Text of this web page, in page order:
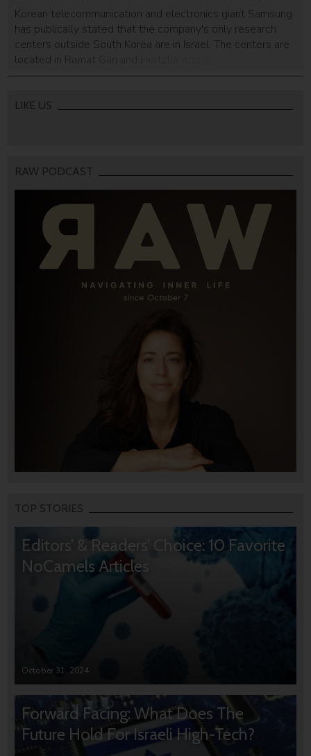
Korean telecommunication and electronics giant Samsung
has publically stated that the company's only research
centers outside South Korea are in Israel. The centers are
located in Ramat Gan and Hertzlia, and are involved in
developing technology used in Samsung's flagship
LIKE US
RAW PODCAST
TOP STORIES
Editors’ & Readers’ Choice: 10 Favorite
NoCamels Articles
October 31, 2024
Forward Facing: What Does The
Future Hold For Israeli High-Tech?